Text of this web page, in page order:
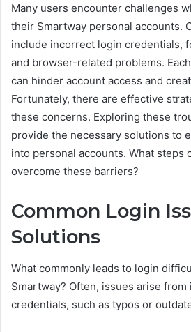
Many users encounter challenges
their Smartway personal accounts.
include incorrect login credentials,
and browser-related problems.
can hinder account access and
Fortunately, there are effective
these concerns. Exploring these
provide the necessary solutions to
into personal accounts. What steps
overcome these barriers?
Common Login
Solutions
What commonly leads to login
Smartway? Often, issues arise
credentials, such as typos or